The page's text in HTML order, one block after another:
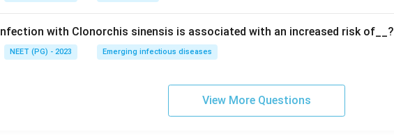
Infection with Clonorchis sinensis is associated with an increased risk of__?
NEET (PG) - 2023 Emerging infectious diseases
View More Questions